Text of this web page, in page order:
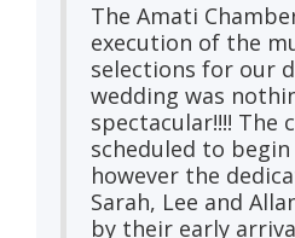
The Amati
execution of the
selections for our
wedding was
spectacular!!!! The
scheduled to begin
however the
Sarah, Lee and
by their early